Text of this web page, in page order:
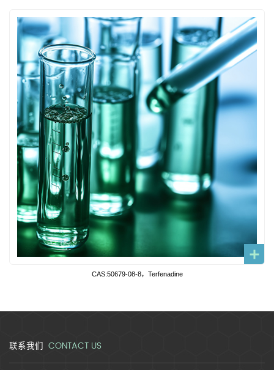
CAS:50679-08-8，Terfenadine
联系我们 CONTACT US